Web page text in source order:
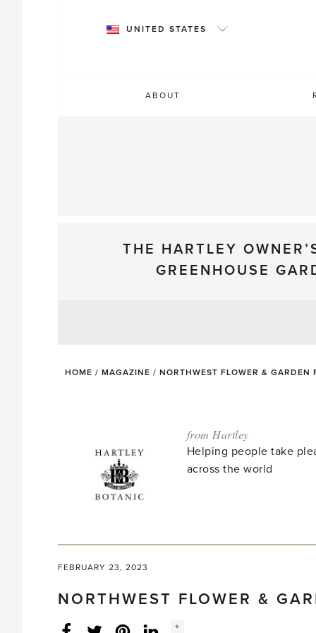
UNITED STATES
ABOUT
THE HARTLEY
GREENHOUSE
HOME / MAGAZINE / NORTHWEST FLOWER & GARDEN
from Hartley
Helping people take
across the world
FEBRUARY 23, 2023
NORTHWEST FLOWER &
Social
+